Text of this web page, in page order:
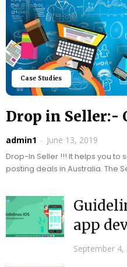
Case Studies
Drop in Seller:-
admin1 - June 13, 2019
Drop-In Seller !!! It helps you to
posting deals in Australia. The
app
September 4,